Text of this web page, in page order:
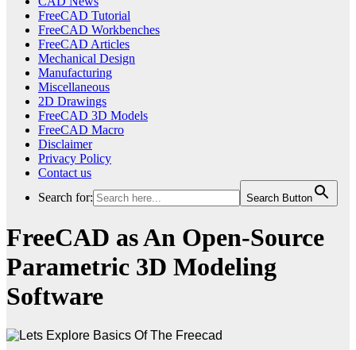
FreeCAD Tutorial
FreeCAD Workbenches
FreeCAD Articles
Mechanical Design
Manufacturing
Miscellaneous
2D Drawings
FreeCAD 3D Models
FreeCAD Macro
Disclaimer
Privacy Policy
Contact us
Search for:
Search Button
FreeCAD as An Open-Source
Parametric 3D Modeling
Software